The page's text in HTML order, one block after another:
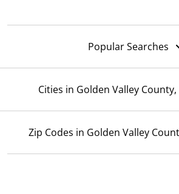
Popular Searches
Cities in Golden Valley
Zip Codes in Golden Valley